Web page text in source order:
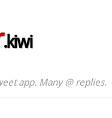
.kiwi
app. Many @ replies.